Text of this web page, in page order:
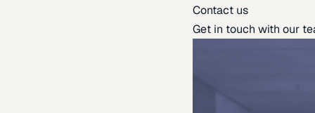
Contact us
Get in touch with our